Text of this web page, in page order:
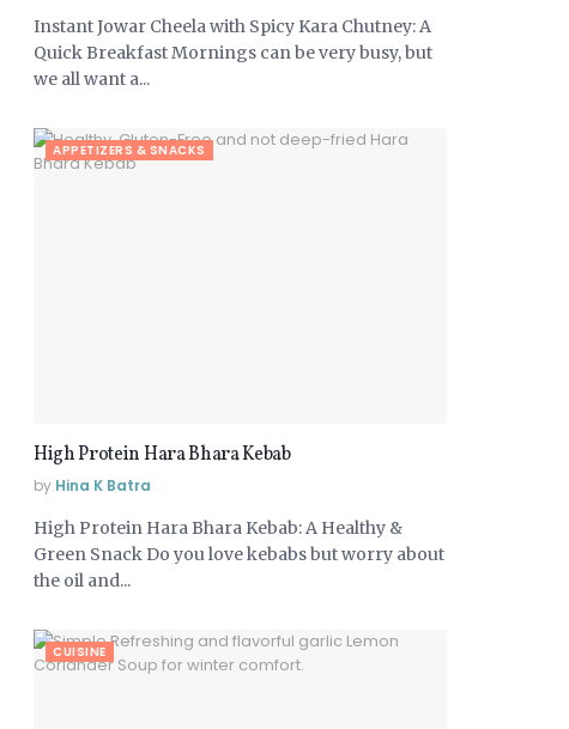
Instant Jowar Cheela with Spicy Kara Chutney: A
Quick Breakfast Mornings can be very busy, but
we all want a...
APPETIZERS & SNACKS
High Protein Hara Bhara Kebab
by Hina K Batra
High Protein Hara Bhara Kebab: A Healthy &
Green Snack Do you love kebabs but worry about
the oil and...
CUISINE